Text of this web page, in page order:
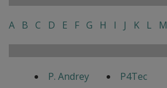
A B C D E F G H I J K L M
P. Andrey P4Tec